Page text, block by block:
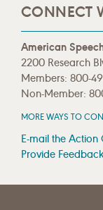
CONNECT
American
2200 Research
Members: 800-
Non-Member:
MORE WAYS TO
E-mail the Action
Provide
MEDIA